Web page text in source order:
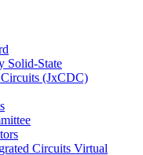
Solid-State
(JxCDC)
Circuits Virtual